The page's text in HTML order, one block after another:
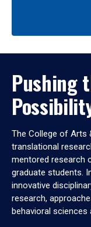
Pushing
The College of Arts
translational
mentored research
graduate students.
innovative
research,
behavioral sciences